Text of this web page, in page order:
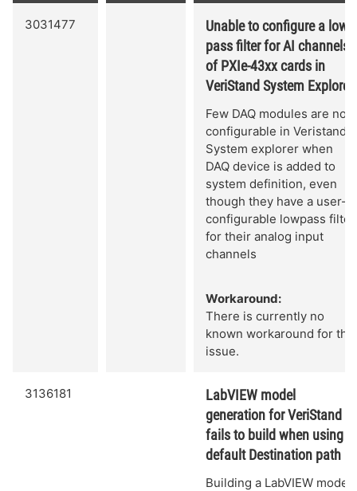
3031477
Unable to configure a low-
pass filter for AI channels
of PXIe-43xx cards in
VeriStand System Explorer.
Few DAQ modules are not
configurable in Veristand
System explorer when
DAQ device is added to
system definition, even
though they have a user-
configurable lowpass filter
for their analog input
channels
Workaround:
There is currently no
known workaround for this
issue.
3136181
LabVIEW model
generation for VeriStand
fails to build when using
default Destination path
Building a LabVIEW model